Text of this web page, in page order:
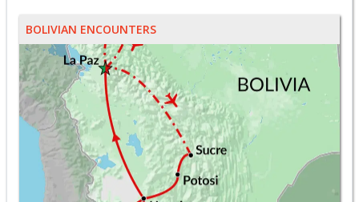
BOLIVIAN ENCOUNTERS